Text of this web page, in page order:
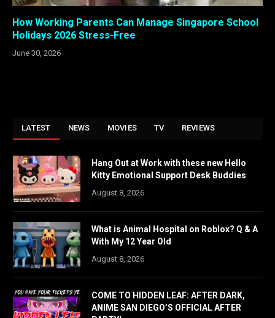
How Working Parents Can Manage Singapore School
Holidays 2026 Stress-Free
June 30, 2026
LATEST NEWS MOVIES TV REVIEWS
Hang Out at Work with these new Hello
Kitty Emotional Support Desk Buddies
August 8, 2026
What is Animal Hospital on Roblox? Q & A
With My 12 Year Old
August 8, 2026
COME TO HIDDEN LEAF: AFTER DARK,
ANIME SAN DIEGO’S OFFICIAL AFTER